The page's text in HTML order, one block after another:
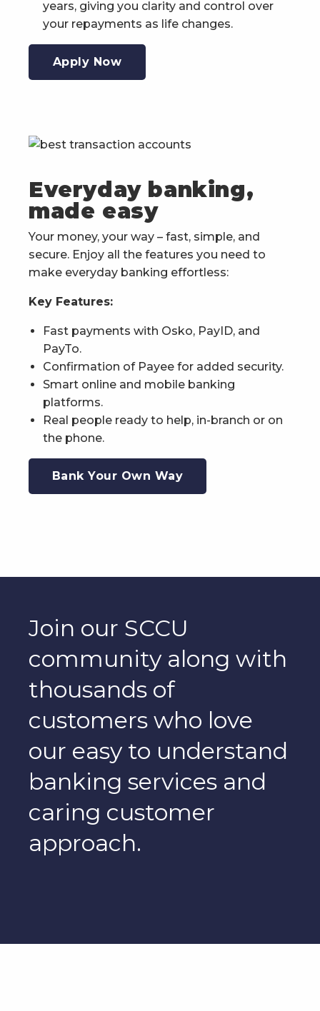
years, giving you clarity and control over
your repayments as life changes.
Apply Now
Everyday banking,
made easy
Your money, your way – fast, simple, and
secure. Enjoy all the features you need to
make everyday banking effortless:
Key Features:
Fast payments with Osko, PayID, and
PayTo.
Confirmation of Payee for added security.
Smart online and mobile banking
platforms.
Real people ready to help, in-branch or on
the phone.
Bank Your Own Way
Join our SCCU
community along with
thousands of
customers who love
our easy to understand
banking services and
caring customer
approach.